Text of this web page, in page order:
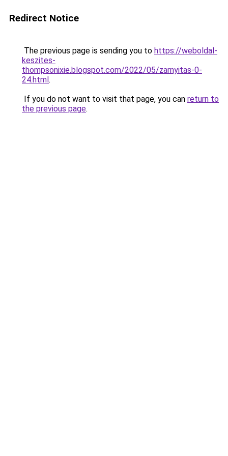
Redirect Notice
The previous page is sending you to https://weboldal-
keszites-
thompsonixie.blogspot.com/2022/05/zarnyitas-0-
24.html.
If you do not want to visit that page, you can return to
the previous page.